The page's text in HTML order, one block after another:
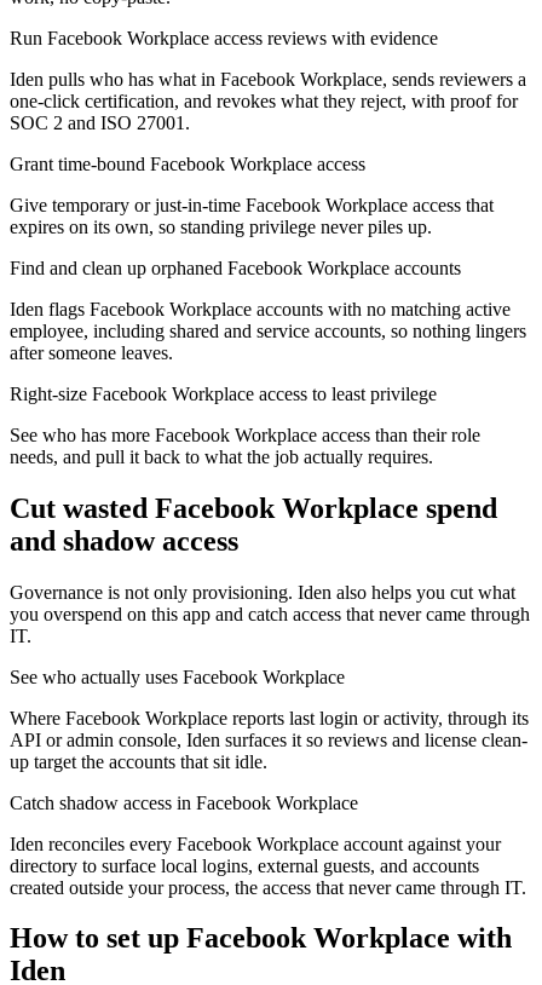
Run Facebook Workplace access reviews with evidence
Iden pulls who has what in Facebook Workplace, sends reviewers a
one-click certification, and revokes what they reject, with proof for
SOC 2 and ISO 27001.
Grant time-bound Facebook Workplace access
Give temporary or just-in-time Facebook Workplace access that
expires on its own, so standing privilege never piles up.
Find and clean up orphaned Facebook Workplace accounts
Iden flags Facebook Workplace accounts with no matching active
employee, including shared and service accounts, so nothing lingers
after someone leaves.
Right-size Facebook Workplace access to least privilege
See who has more Facebook Workplace access than their role
needs, and pull it back to what the job actually requires.
Cut wasted Facebook Workplace spend
and shadow access
Governance is not only provisioning. Iden also helps you cut what
you overspend on this app and catch access that never came through
IT.
See who actually uses Facebook Workplace
Where Facebook Workplace reports last login or activity, through its
API or admin console, Iden surfaces it so reviews and license clean-
up target the accounts that sit idle.
Catch shadow access in Facebook Workplace
Iden reconciles every Facebook Workplace account against your
directory to surface local logins, external guests, and accounts
created outside your process, the access that never came through IT.
How to set up Facebook Workplace with
Iden